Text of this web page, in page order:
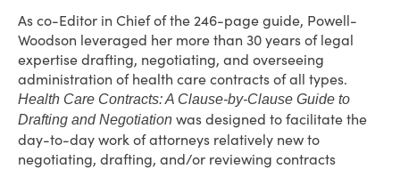
As co-Editor in Chief of the 246-page guide, Powell-
Woodson leveraged her more than 30 years of legal
expertise drafting, negotiating, and overseeing
administration of health care contracts of all types.
Health Care Contracts: A Clause-by-Clause Guide to
Drafting and Negotiation was designed to facilitate the
day-to-day work of attorneys relatively new to
negotiating, drafting, and/or reviewing contracts